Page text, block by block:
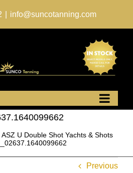
info@suncotanning.com
ASZ U Double Shot Yachts & Shots
Previous